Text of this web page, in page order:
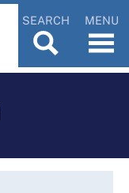
SEARCH MENU